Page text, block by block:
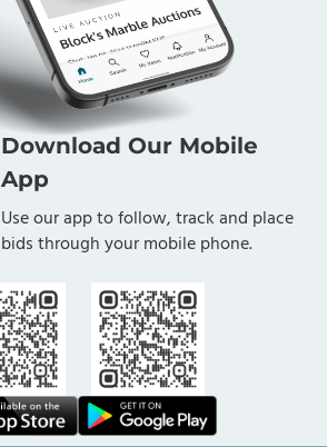
Download Our Mobile
App
Use our app to follow, track and place
bids through your mobile phone.